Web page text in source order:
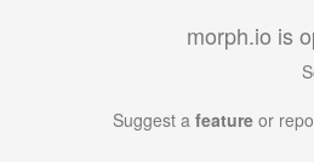
morph.io is
Suggest a feature or